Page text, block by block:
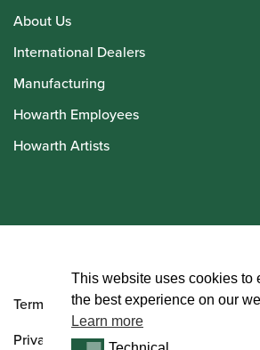
About Us
International Dealers
Manufacturing
Howarth Employees
Howarth Artists
Terms and Conditions
Privacy Policy
This website uses cookies to
the best experience on our
Learn more